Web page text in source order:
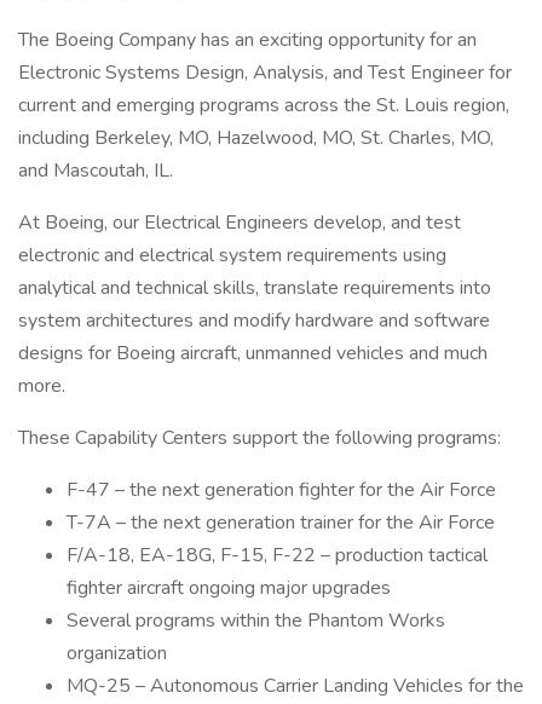
The Boeing Company has an exciting opportunity for an
Electronic Systems Design, Analysis, and Test Engineer for
current and emerging programs across the St. Louis region,
including Berkeley, MO, Hazelwood, MO, St. Charles, MO,
and Mascoutah, IL.
At Boeing, our Electrical Engineers develop, and test
electronic and electrical system requirements using
analytical and technical skills, translate requirements into
system architectures and modify hardware and software
designs for Boeing aircraft, unmanned vehicles and much
more.
These Capability Centers support the following programs:
F-47 – the next generation fighter for the Air Force
T-7A – the next generation trainer for the Air Force
F/A-18, EA-18G, F-15, F-22 – production tactical
fighter aircraft ongoing major upgrades
Several programs within the Phantom Works
organization
MQ-25 – Autonomous Carrier Landing Vehicles for the